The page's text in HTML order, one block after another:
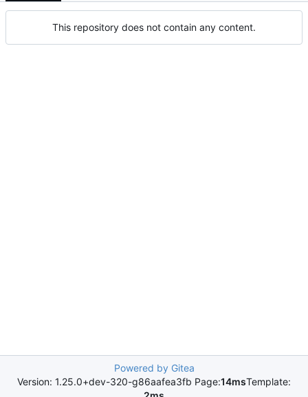
This repository does not contain any content.
Powered by Gitea
Version: 1.25.0+dev-320-g86aafea3fb Page:14msTemplate: